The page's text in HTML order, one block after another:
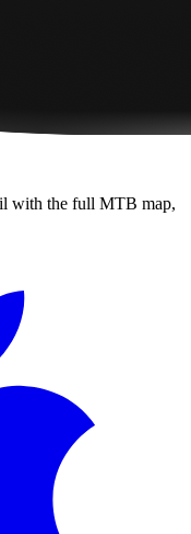
with the full MTB map,